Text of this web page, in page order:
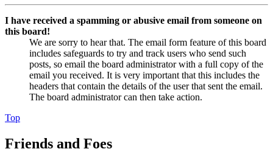
I have received a spamming or abusive email from someone on
this board!
We are sorry to hear that. The email form feature of this board
includes safeguards to try and track users who send such
posts, so email the board administrator with a full copy of the
email you received. It is very important that this includes the
headers that contain the details of the user that sent the email.
The board administrator can then take action.
Top
Friends and Foes